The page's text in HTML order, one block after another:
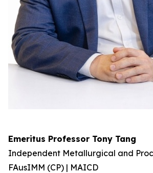
Emeritus Professor Tony Tang
Independent Metallurgical and
FAusIMM (CP) | MAICD